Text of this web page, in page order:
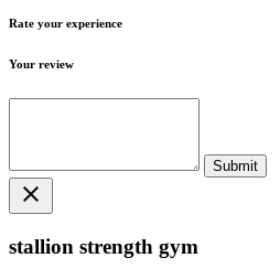
Rate your experience
Your review
close
stallion strength gym